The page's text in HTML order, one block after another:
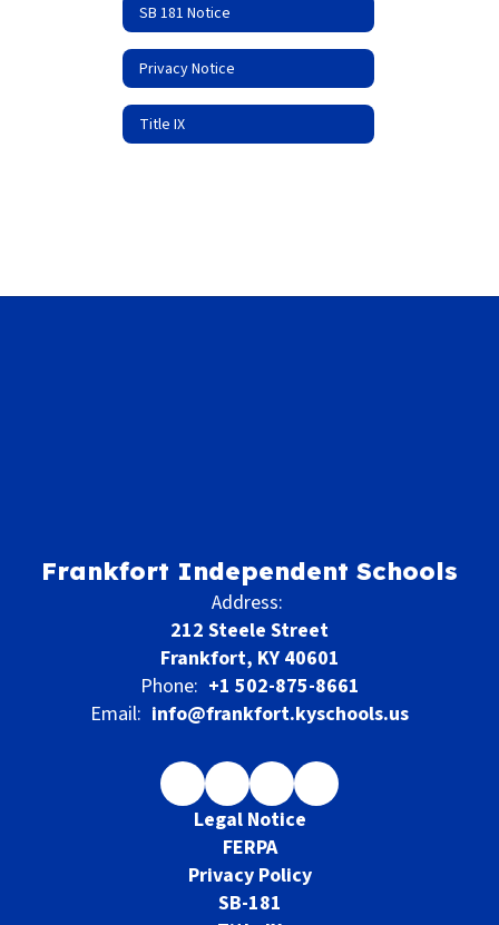
SB 181 Notice
Privacy Notice
Title IX
Frankfort Independent Schools
Address:
212 Steele Street
Frankfort, KY 40601
Phone: +1 502-875-8661
Email: info@frankfort.kyschools.us
Legal Notice
FERPA
Privacy Policy
SB-181